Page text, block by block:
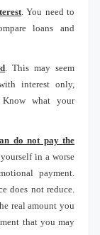
. You need to
loans and
. This may seem
interest only,
Know what your
do not pay the
in a worse
payment.
does not reduce.
real amount you
that you may